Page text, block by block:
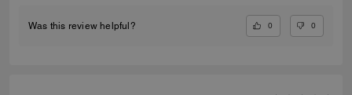
Was this review helpful? 0 0